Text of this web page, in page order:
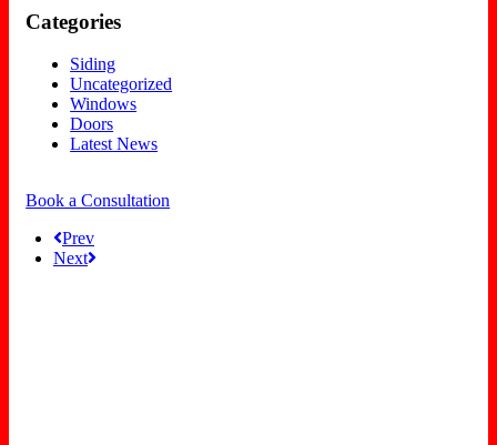
Categories
Siding
Uncategorized
Windows
Doors
Latest News
Book a Consultation
Prev
Next